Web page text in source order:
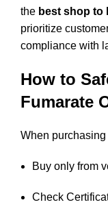
the best shop to
prioritize
compliance with
How to
Fumarate
When
Buy only from
Check